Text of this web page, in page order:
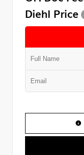
Diehl Price